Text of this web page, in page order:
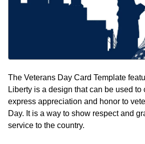
The Veterans Day Card Template
Liberty is a design that can be used to
express appreciation and honor to
Day. It is a way to show respect and
service to the country.